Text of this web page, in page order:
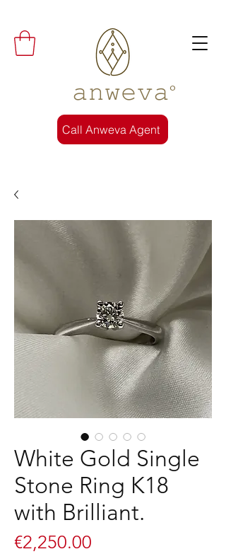
𝚊𝚗𝚠𝚎𝚟𝚊°
Call Anweva Agent
White Gold Single
Stone Ring K18
with Brilliant.
€2,250.00